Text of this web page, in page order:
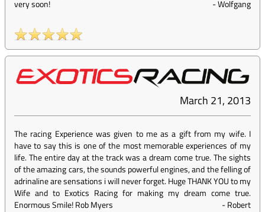
very soon!
-Wolfgang
March 21, 2013
The racing Experience was given to me as a gift from my wife. I
have to say this is one of the most memorable experiences of my
life. The entire day at the track was a dream come true. The sights
of the amazing cars, the sounds powerful engines, and the felling of
adrinaline are sensations i will never forget. Huge THANK YOU to my
Wife and to Exotics Racing for making my dream come true.
Enormous Smile! Rob Myers
-Robert